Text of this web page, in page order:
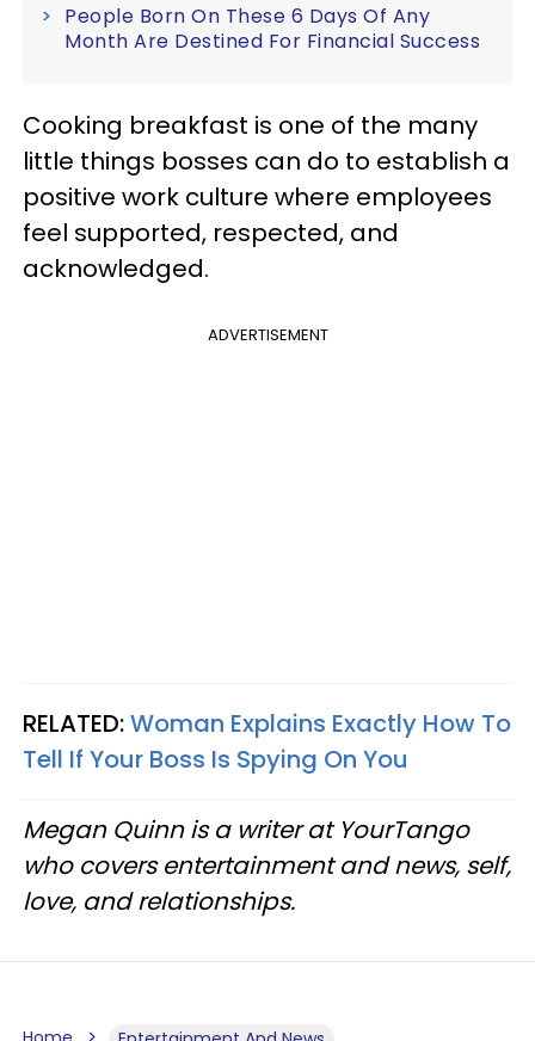
People Born On These 6 Days Of Any
Month Are Destined For Financial Success
Cooking breakfast is one of the many
little things bosses can do to establish a
positive work culture where employees
feel supported, respected, and
acknowledged.
ADVERTISEMENT
RELATED:Woman Explains Exactly How To
Tell If Your Boss Is Spying On You
Megan Quinn is a writer at YourTango
who covers entertainment and news, self,
love, and relationships.